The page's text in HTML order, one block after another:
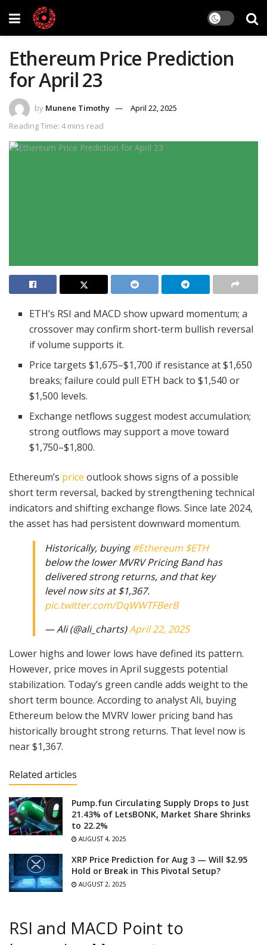
Ethereum Price Prediction
for April 23
by Munene Timothy
April 22, 2025
Reading Time: 4 mins read
ETH’s RSI and MACD show upward momentum; a
crossover may confirm short-term bullish reversal
if volume supports it.
Price targets $1,675–$1,700 if resistance at $1,650
breaks; failure could pull ETH back to $1,540 or
$1,500 levels.
Exchange netflows suggest modest accumulation;
strong outflows may support a move toward
$1,750–$1,800.
Ethereum’s price outlook shows signs of a possible
short term reversal, backed by strengthening technical
indicators and shifting exchange flows. Since late 2024,
the asset has had persistent downward momentum.
Historically, buying#Ethereum $ETH
below the lower MVRV Pricing Band has
delivered strong returns, and that key
level now sits at $1,367.
pic.twitter.com/DqWWTFBerB
— Ali (@ali_charts)April 22, 2025
Lower highs and lower lows have defined its pattern.
However, price moves in April suggests potential
stabilization. Today’s green candle adds weight to the
short term bounce. According to analyst Ali, buying
Ethereum below the MVRV lower pricing band has
historically brought strong returns. That level now is
near $1,367.
Related articles
Pump.fun Circulating Supply Drops to Just
21.43% of LetsBONK, Market Share Shrinks
to 22.2%
AUGUST 4, 2025
XRP Price Prediction for Aug 3 — Will $2.95
Hold or Break in This Pivotal Setup?
AUGUST 2, 2025
RSI and MACD Point to